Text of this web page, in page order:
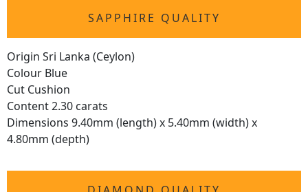
SAPPHIRE QUALITY
Origin Sri Lanka (Ceylon)
Colour Blue
Cut Cushion
Content 2.30 carats
Dimensions 9.40mm (length) x 5.40mm (width) x
4.80mm (depth)